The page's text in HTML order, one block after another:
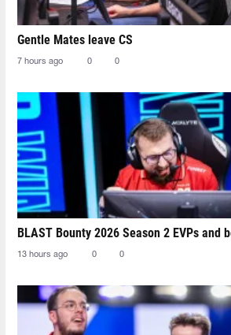
Gentle Mates leave CS
7 hours ago 0 0
BLAST Bounty 2026 Season 2 EVPs and
13 hours ago 0 0